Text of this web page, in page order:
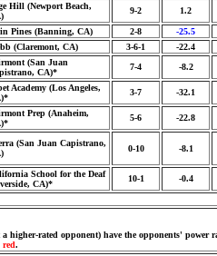
Hill (Newport Beach,
9-2 1.2
Pines (Banning, CA) 2-8
-25.5
(Claremont, CA) 3-6-1
-22.4
(San Juan
CA)*
7-4 -8.2
Academy (Los Angeles,
3-7 -32.1
Prep (Anaheim,
5-6 -22.8
(San Juan Capistrano,
0-10 -8.1
School for the Deaf
CA)*
10-1 -0.4
higher-rated opponent) have the opponents' power
red.